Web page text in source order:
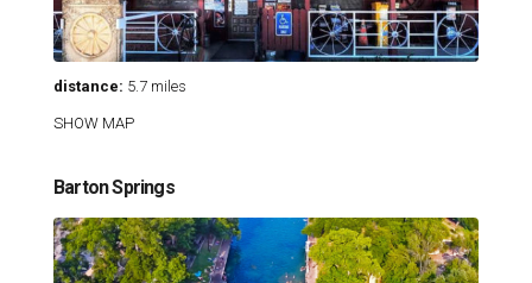
distance: 5.7 miles
SHOW MAP
Barton Springs